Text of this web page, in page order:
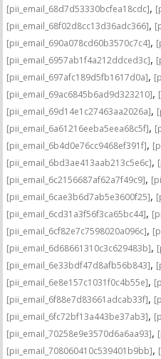
[pii_email_68d7d53330bcfea18cdc],
[pii_email_68f02d8cc13d36adc366],
[pii_email_690a078cd60b3570c7c4],
[pii_email_6957ab1f4a212ddced3c],
[pii_email_697afc189d5fb1617d0a],
[pii_email_69ac6845b6ad9d323210],
[pii_email_69d14e1c27463aa2026a],
[pii_email_6a61216eeba5eea68c5f],
[pii_email_6b4d0e76cc9468ef391f],
[pii_email_6bd3ae413aab213c5e6c],
[pii_email_6c2156687af62a7f49c9],
[pii_email_6cae3b6d7ab5e3600f25],
[pii_email_6cd31a3f56f3ca65bc44],
[pii_email_6cf82e7c7598020a096c],
[pii_email_6d68661310c3c629483b],
[pii_email_6e33bdf47d8afb56b843],
[pii_email_6e8e157c1031f0c4b55e],
[pii_email_6f88e7d83661adcab33f],
[pii_email_6fc72bf13a443be37ab3],
[pii_email_70258e9e3570d6a6aa93],
[pii_email_708060410c539401b9bb],